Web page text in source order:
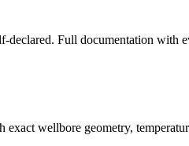
Full documentation with
exact wellbore geometry,